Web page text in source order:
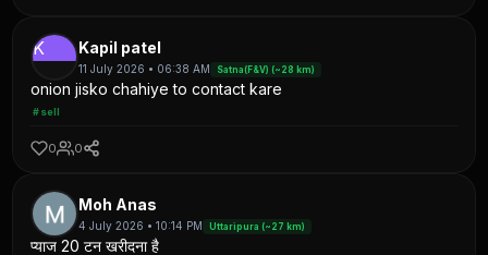
K Kapil patel
11 July 2026 • 06:38 AM Satna(F&V) (~28 km)
onion jisko chahiye to contact kare
#sell
0 0
Moh Anas
4 July 2026 • 10:14 PM Uttaripura (~27 km)
प्याज 20 टन खरीदना है